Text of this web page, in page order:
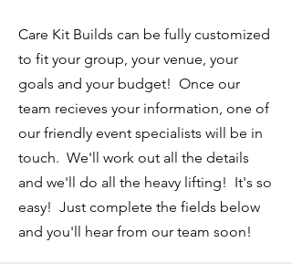
Care Kit Builds can be fully customized
to fit your group, your venue, your
goals and your budget! Once our
team recieves your information, one of
our friendly event specialists will be in
touch. We'll work out all the details
and we'll do all the heavy lifting! It's so
easy! Just complete the fields below
and you'll hear from our team soon!